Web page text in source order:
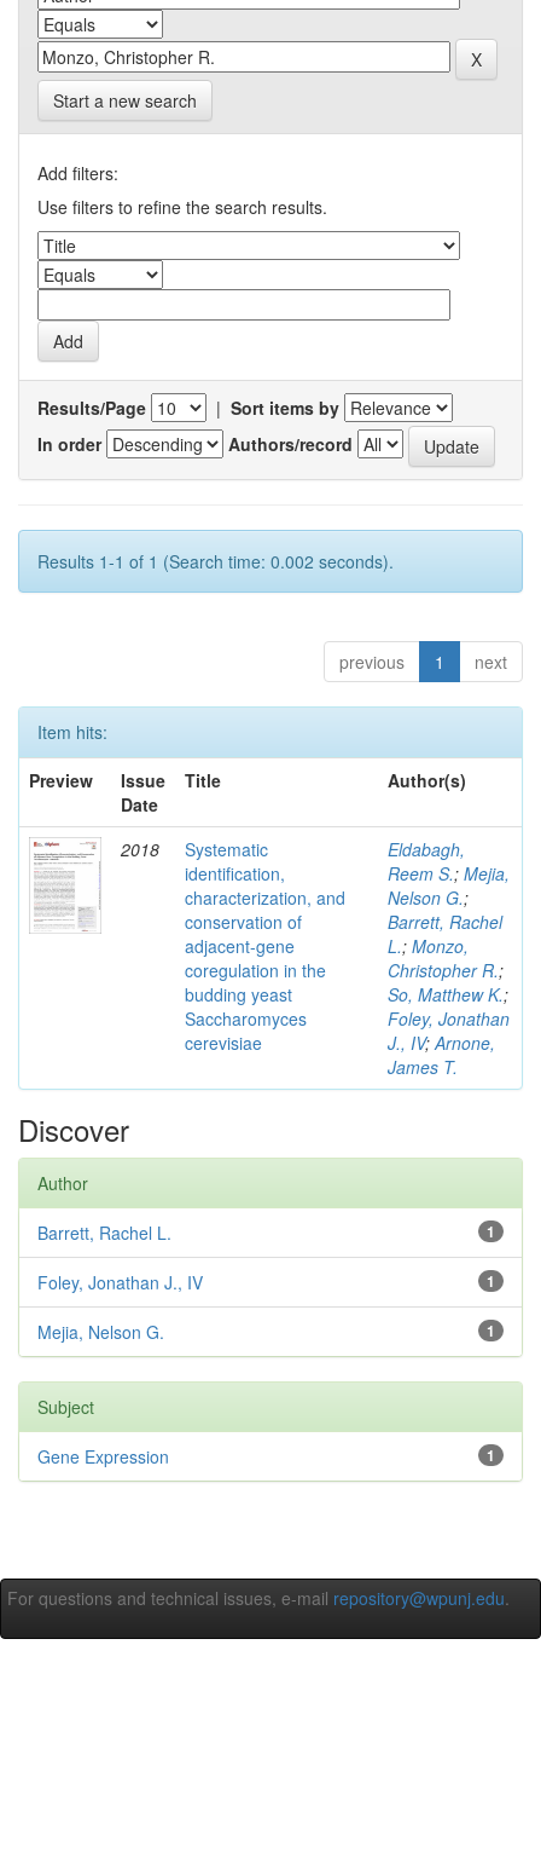
Start a new search
Add filters:
Use filters to refine the search results.
Results/Page | Sort items by
In order
Authors/record
Results 1-1 of 1 (Search time: 0.002 seconds).
previous 1 next
Item hits:
Preview
Issue
Date
Title Author(s)
2018
Systematic
identification,
characterization, and
conservation of
adjacent-gene
coregulation in the
budding yeast
Saccharomyces
cerevisiae
Eldabagh,
Reem S.; Mejia,
Nelson G.;
Barrett, Rachel
L.; Monzo,
Christopher R.;
So, Matthew K.;
Foley, Jonathan
J., IV;Arnone,
James T.
Discover
Author
1
Barrett, Rachel L.
1
Foley, Jonathan J., IV
1
Mejia, Nelson G.
Subject
1
Gene Expression
For questions and technical issues, e-mail repository@wpunj.edu.